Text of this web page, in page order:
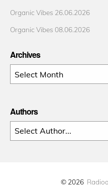
Organic Vibes 26.06.2026
Organic Vibes 08.06.2026
Archives
Archives
Authors
© 2026